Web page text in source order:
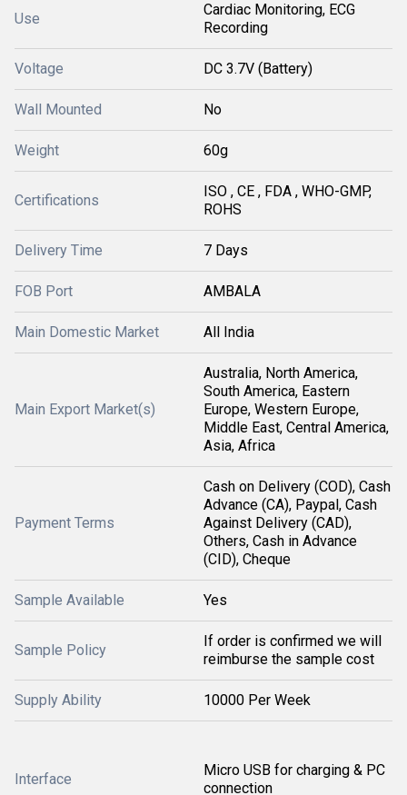
Use
Cardiac Monitoring, ECG
Recording
Voltage DC 3.7V (Battery)
Wall Mounted No
Weight 60g
Certifications
ISO , CE , FDA , WHO-GMP,
ROHS
Delivery Time 7 Days
FOB Port AMBALA
Main Domestic Market All India
Main Export Market(s)
Australia, North America,
South America, Eastern
Europe, Western Europe,
Middle East, Central America,
Asia, Africa
Payment Terms
Cash on Delivery (COD), Cash
Advance (CA), Paypal, Cash
Against Delivery (CAD),
Others, Cash in Advance
(CID), Cheque
Sample Available Yes
Sample Policy
If order is confirmed we will
reimburse the sample cost
Supply Ability 10000 Per Week
Interface
Micro USB for charging & PC
connection